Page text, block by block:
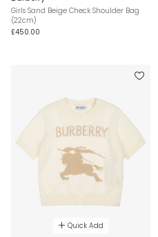
Girls Sand Beige Check Shoulder Bag
(22cm)
£450.00
Quick Add